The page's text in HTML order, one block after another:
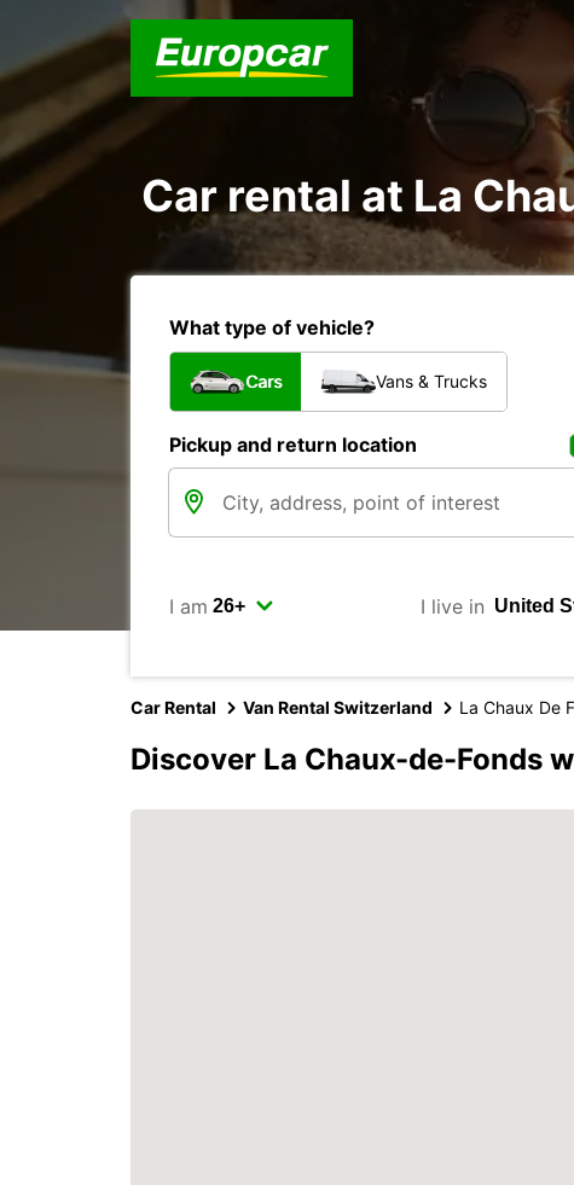
Car rental at La
What type of vehicle?
Cars Vans & Trucks
Pickup and return location
I am I live in
Car Rental Van Rental Switzerland La Chaux De
Discover La Chaux-de-Fonds